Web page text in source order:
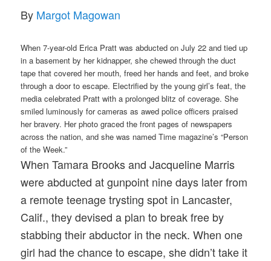
By Margot Magowan
When 7-year-old Erica Pratt was abducted on July 22 and tied up
in a basement by her kidnapper, she chewed through the duct
tape that covered her mouth, freed her hands and feet, and broke
through a door to escape. Electrified by the young girl’s feat, the
media celebrated Pratt with a prolonged blitz of coverage. She
smiled luminously for cameras as awed police officers praised
her bravery. Her photo graced the front pages of newspapers
across the nation, and she was named Time magazine’s “Person
of the Week.”
When Tamara Brooks and Jacqueline Marris
were abducted at gunpoint nine days later from
a remote teenage trysting spot in Lancaster,
Calif., they devised a plan to break free by
stabbing their abductor in the neck. When one
girl had the chance to escape, she didn’t take it